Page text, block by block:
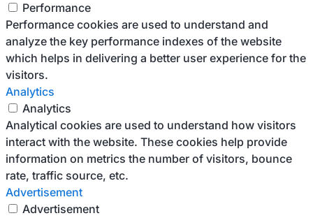
Performance
Performance cookies are used to understand and
analyze the key performance indexes of the website
which helps in delivering a better user experience for the
visitors.
Analytics
Analytics
Analytical cookies are used to understand how visitors
interact with the website. These cookies help provide
information on metrics the number of visitors, bounce
rate, traffic source, etc.
Advertisement
Advertisement